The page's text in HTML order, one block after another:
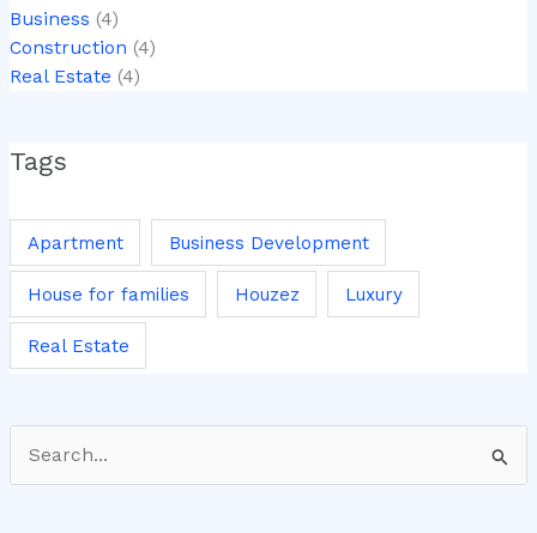
Business (4)
Construction (4)
Real Estate (4)
Tags
Apartment Business Development
House for families Houzez Luxury
Real Estate
Search
for: